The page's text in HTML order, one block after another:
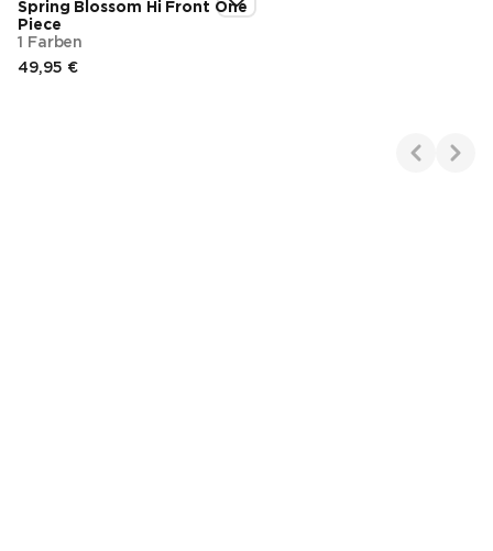
Spring Blossom Hi Front One
Piece
1 Farben
49,95 €
Endpreis